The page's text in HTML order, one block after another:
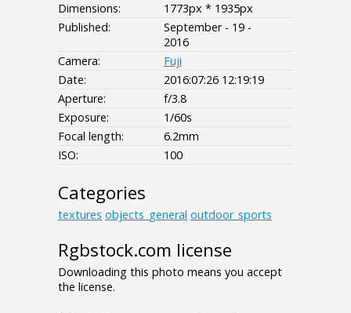
Dimensions:
1773px * 1935px
Published:
September - 19 -
2016
Camera:
Fuji
Date:
2016:07:26 12:19:19
Aperture:
f/3.8
Exposure:
1/60s
Focal length:
6.2mm
ISO:
100
Categories
textures objects_general outdoor_sports
Rgbstock.com license
Downloading this photo means you accept
the license.